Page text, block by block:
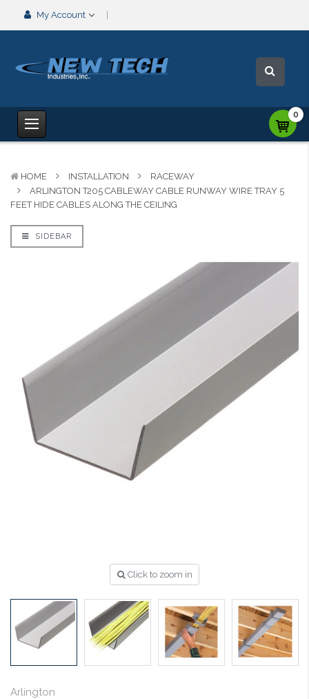
My Account
0
HOME INSTALLATION
RACEWAY
ARLINGTON T205 CABLEWAY CABLE RUNWAY WIRE TRAY 5
FEET HIDE CABLES ALONG THE CEILING
SIDEBAR
Click to zoom in
Arlington